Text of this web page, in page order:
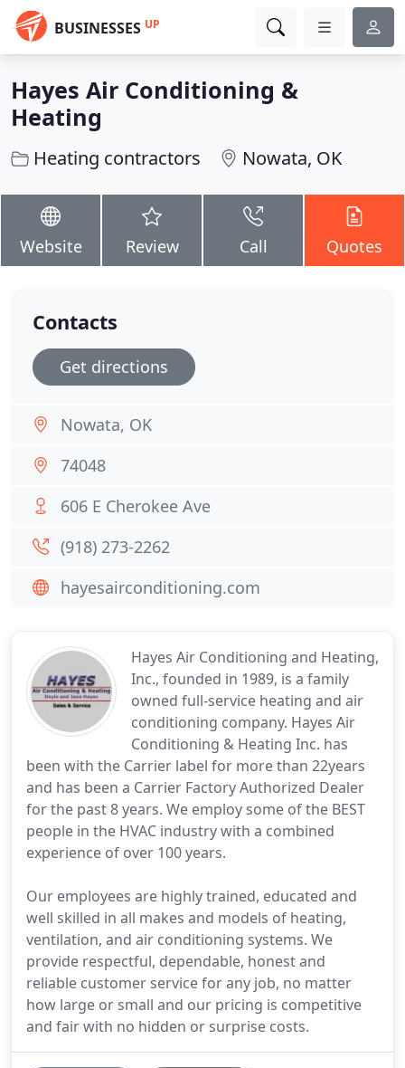
BUSINESSES UP
Hayes Air Conditioning &
Heating
Heating contractors Nowata, OK
Website Review Call Quotes
Hayes Air Conditioning and Heating,
Inc., founded in 1989, is a family
owned full-service heating and air
conditioning company. Hayes Air
Conditioning & Heating Inc. has
been with the Carrier label for more than 22years
and has been a Carrier Factory Authorized Dealer
for the past 8 years. We employ some of the BEST
people in the HVAC industry with a combined
experience of over 100 years.
Our employees are highly trained, educated and
well skilled in all makes and models of heating,
ventilation, and air conditioning systems. We
provide respectful, dependable, honest and
reliable customer service for any job, no matter
how large or small and our pricing is competitive
and fair with no hidden or surprise costs.
Contacts
Get directions
Nowata, OK
74048
606 E Cherokee Ave
(918) 273-2262
hayesairconditioning.com